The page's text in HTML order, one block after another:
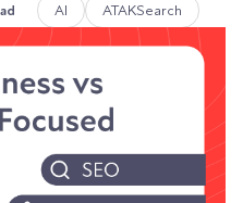
AI ATAKSearch
Matter?
in 2026
platforms answer
results pages.